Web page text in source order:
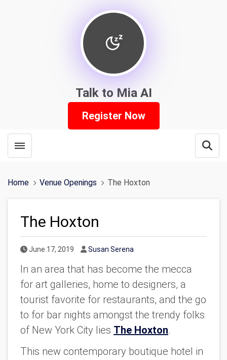
Talk to Mia AI
Register Now
Toggle menubar
Home Venue Openings The Hoxton
The Hoxton
Published Date
June 17, 2019 Author
Susan Serena
In an area that has become the mecca
for art galleries, home to designers, a
tourist favorite for restaurants, and the go
to for bar nights amongst the trendy folks
of New York City lies The Hoxton.
This new contemporary boutique hotel in